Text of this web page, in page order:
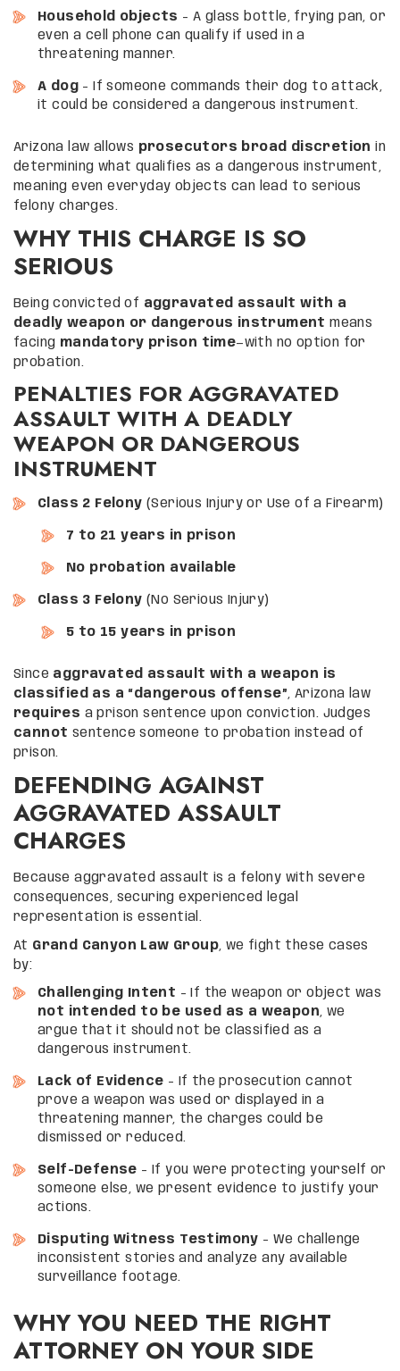
Household objects – A glass bottle, frying pan, or
even a cell phone can qualify if used in a
threatening manner.
A dog – If someone commands their dog to attack,
it could be considered a dangerous instrument.
Arizona law allows prosecutors broad discretion
in
determining what qualifies as a dangerous instrument,
meaning even everyday objects can lead to serious
felony charges.
WHY THIS CHARGE IS SO
SERIOUS
Being convicted of aggravated assault with a
deadly weapon or dangerous instrument means
facing
mandatory prison time—with no option for
probation.
PENALTIES FOR AGGRAVATED
ASSAULT WITH A DEADLY
WEAPON OR DANGEROUS
INSTRUMENT
Class 2 Felony (Serious Injury or Use of a Firearm)
7 to 21 years in prison
No probation available
Class 3 Felony (No Serious Injury)
5 to 15 years in prison
Since aggravated assault with a weapon is
classified as a “dangerous offense”, Arizona law
requires a prison sentence upon conviction. Judges
cannot sentence someone to probation instead of
prison.
DEFENDING AGAINST
AGGRAVATED ASSAULT
CHARGES
Because aggravated assault is a felony with severe
consequences, securing experienced legal
representation is essential.
At Grand Canyon Law Group, we fight these cases
by:
Challenging Intent – If the weapon or object was
not intended to be used as a weapon, we
argue that it should not be classified as a
dangerous instrument.
Lack of Evidence – If the prosecution cannot
prove a weapon was used or displayed in a
threatening manner, the charges could be
dismissed or reduced.
Self-Defense – If you were protecting yourself or
someone else, we present evidence to justify your
actions.
Disputing Witness Testimony – We challenge
inconsistent stories and analyze any available
surveillance footage.
WHY YOU NEED THE RIGHT
ATTORNEY ON YOUR SIDE